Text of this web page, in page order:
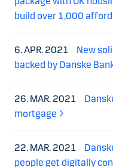
build over 1,000
6. APR. 2021
New
backed by Danske
26. MAR. 2021
mortgage
22. MAR. 2021
people get digitally